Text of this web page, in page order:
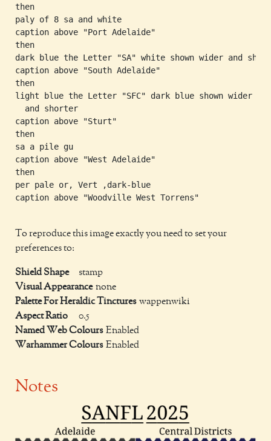
then
paly of 8 sa and white
caption above "Port Adelaide"
then
dark blue the Letter "SA" white shown wider and
caption above "South Adelaide"
then
light blue the Letter "SFC" dark blue shown wider
  and shorter
caption above "Sturt"
then
sa a pile gu
caption above "West Adelaide"
then
per pale or, Vert ,dark-blue
caption above "Woodville West Torrens"
To reproduce this image exactly you need to set your
preferences to:
Shield Shape
stamp
Visual Appearance none
Palette For Heraldic Tinctures wappenwiki
Aspect Ratio
0.5
Named Web Colours Enabled
Warhammer Colours Enabled
Notes